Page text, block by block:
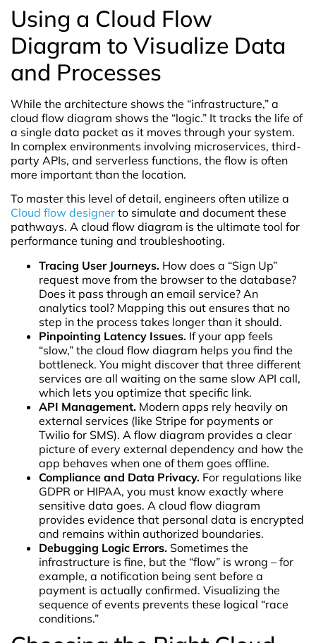
Using a Cloud Flow
Diagram to Visualize Data
and Processes
While the architecture shows the “infrastructure,” a
cloud flow diagram shows the “logic.” It tracks the life of
a single data packet as it moves through your system.
In complex environments involving microservices, third-
party APIs, and serverless functions, the flow is often
more important than the location.
To master this level of detail, engineers often utilize a
Cloud flow designer to simulate and document these
pathways. A cloud flow diagram is the ultimate tool for
performance tuning and troubleshooting.
Tracing User Journeys. How does a “Sign Up”
request move from the browser to the database?
Does it pass through an email service? An
analytics tool? Mapping this out ensures that no
step in the process takes longer than it should.
Pinpointing Latency Issues. If your app feels
“slow,” the cloud flow diagram helps you find the
bottleneck. You might discover that three different
services are all waiting on the same slow API call,
which lets you optimize that specific link.
API Management. Modern apps rely heavily on
external services (like Stripe for payments or
Twilio for SMS). A flow diagram provides a clear
picture of every external dependency and how the
app behaves when one of them goes offline.
Compliance and Data Privacy. For regulations like
GDPR or HIPAA, you must know exactly where
sensitive data goes. A cloud flow diagram
provides evidence that personal data is encrypted
and remains within authorized boundaries.
Debugging Logic Errors. Sometimes the
infrastructure is fine, but the “flow” is wrong – for
example, a notification being sent before a
payment is actually confirmed. Visualizing the
sequence of events prevents these logical “race
conditions.”